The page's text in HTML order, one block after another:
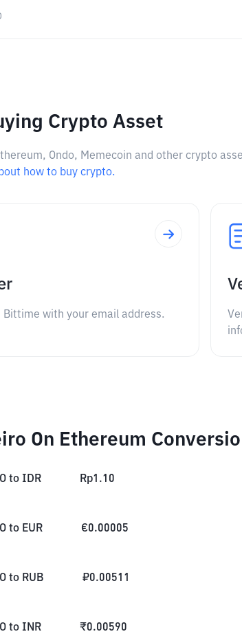
Crypto Asset
Ondo, Memecoin and other crypto
how to buy crypto.
Bittime with your email address.
On Ethereum
to IDR Rp1.10
to EUR €0.00005
to RUB ₽0.00511
to INR ₹0.00590